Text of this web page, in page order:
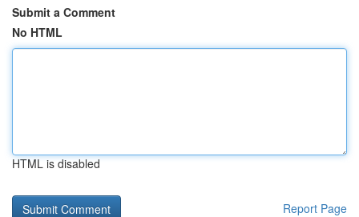
Submit a Comment
No HTML
HTML is disabled
Report Page